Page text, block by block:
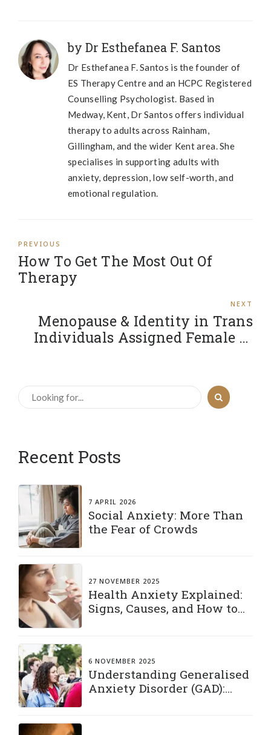
by Dr Esthefanea F. Santos
Dr Esthefanea F. Santos is the founder of
ES Therapy Centre and an HCPC Registered
Counselling Psychologist. Based in
Medway, Kent, Dr Santos offers individual
therapy to adults across Rainham,
Gillingham, and the wider Kent area. She
specialises in supporting adults with
anxiety, depression, low self-worth, and
emotional regulation.
PREVIOUS
How To Get The Most Out Of
Therapy
NEXT
Menopause & Identity in Trans
Individuals Assigned Female at
Recent Posts
7 APRIL 2026
Social Anxiety: More Than
the Fear of Crowds
27 NOVEMBER 2025
Health Anxiety Explained:
Signs, Causes, and How to
6 NOVEMBER 2025
Understanding Generalised
Anxiety Disorder (GAD):